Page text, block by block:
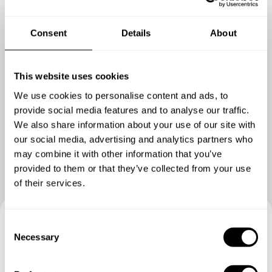
Consent Details About
This website uses cookies
We use cookies to personalise content and ads, to
provide social media features and to analyse our traffic.
We also share information about your use of our site with
our social media, advertising and analytics partners who
may combine it with other information that you’ve
provided to them or that they’ve collected from your use
of their services.
Necessary
Show me more
Book your experience with